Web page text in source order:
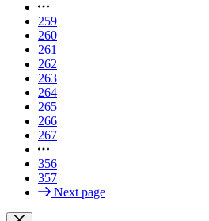
259
260
261
262
263
264
265
266
267
356
357
Next page